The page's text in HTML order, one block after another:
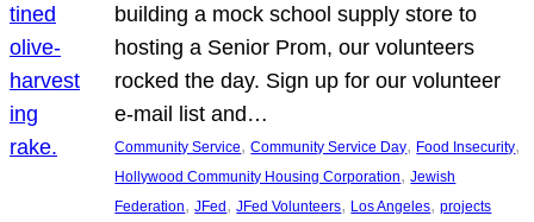
building a mock school supply store to
hosting a Senior Prom, our volunteers
rocked the day. Sign up for our volunteer
e-mail list and…
Community Service, Community Service Day, Food Insecurity
Hollywood Community Housing Corporation, Jewish
Federation, JFed, JFed Volunteers, Los Angeles, projects